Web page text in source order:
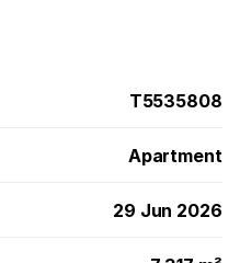
on public
with extras
T5535808
Apartment
29 Jun 2026